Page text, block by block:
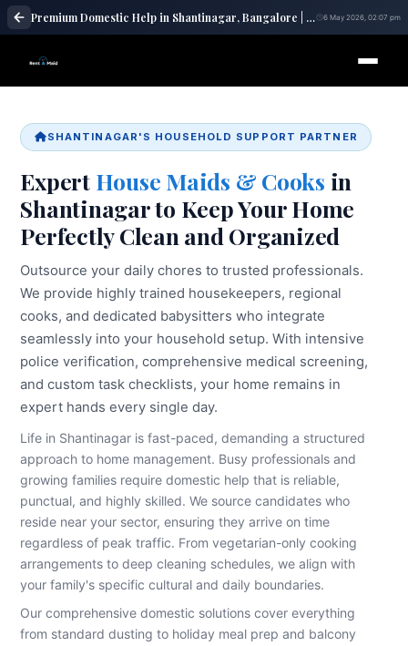
Premium Domestic Help in Shantinagar, Bangalore | Maid Services – RentaMaids 247 6 May 2026, 02:07 pm
SHANTINAGAR'S HOUSEHOLD SUPPORT PARTNER
Expert House Maids & Cooks in
Shantinagar to Keep Your Home
Perfectly Clean and Organized
Outsource your daily chores to trusted professionals.
We provide highly trained housekeepers, regional
cooks, and dedicated babysitters who integrate
seamlessly into your household setup. With intensive
police verification, comprehensive medical screening,
and custom task checklists, your home remains in
expert hands every single day.
Life in Shantinagar is fast-paced, demanding a structured
approach to home management. Busy professionals and
growing families require domestic help that is reliable,
punctual, and highly skilled. We source candidates who
reside near your sector, ensuring they arrive on time
regardless of peak traffic. From vegetarian-only cooking
arrangements to deep cleaning schedules, we align with
your family's specific cultural and daily boundaries.
Our comprehensive domestic solutions cover everything
from standard dusting to holiday meal prep and balcony